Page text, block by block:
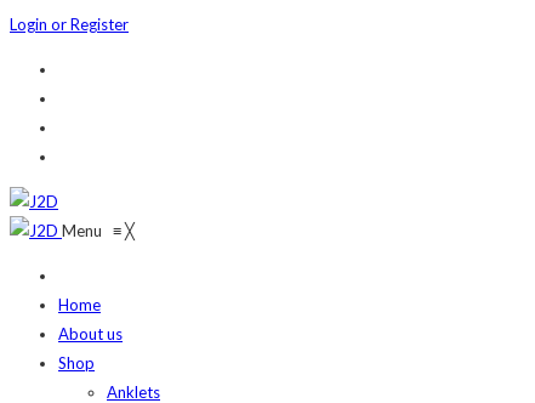
Login or Register
Menu ≡╳
Home
About us
Shop
Anklets